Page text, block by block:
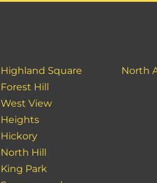
Highland Square
Forest Hill
West View
Heights
Hickory
North Hill
King Park
North